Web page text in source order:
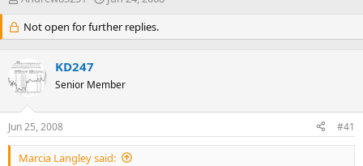
e
d
s
a
r
t
e
a
r
a
e
Not open for further replies.
KD247
Senior Member
Jun 25, 2008 #41
Marcia Langley said: